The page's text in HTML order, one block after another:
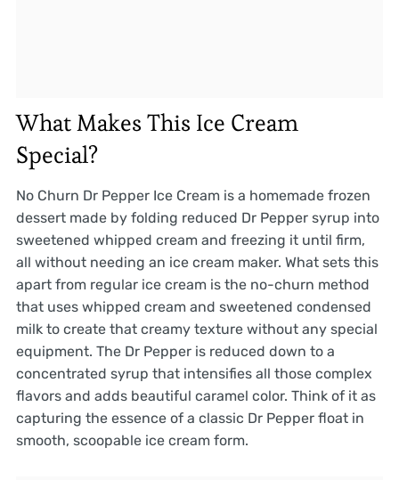
What Makes This Ice Cream
Special?
No Churn Dr Pepper Ice Cream is a homemade frozen
dessert made by folding reduced Dr Pepper syrup into
sweetened whipped cream and freezing it until firm,
all without needing an ice cream maker. What sets this
apart from regular ice cream is the no-churn method
that uses whipped cream and sweetened condensed
milk to create that creamy texture without any special
equipment. The Dr Pepper is reduced down to a
concentrated syrup that intensifies all those complex
flavors and adds beautiful caramel color. Think of it as
capturing the essence of a classic Dr Pepper float in
smooth, scoopable ice cream form.